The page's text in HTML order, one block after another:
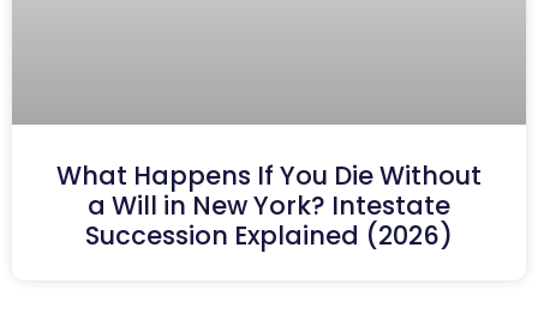
What Happens If You Die Without
a Will in New York? Intestate
Succession Explained (2026)